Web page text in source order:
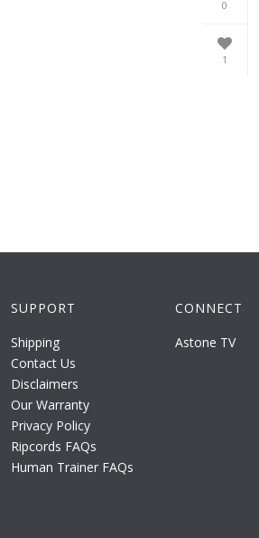
0
1
SUPPORT
Shipping
Contact Us
Disclaimers
Our Warranty
Privacy Policy
Ripcords FAQs
Human Trainer FAQs
CONNECT
Astone TV